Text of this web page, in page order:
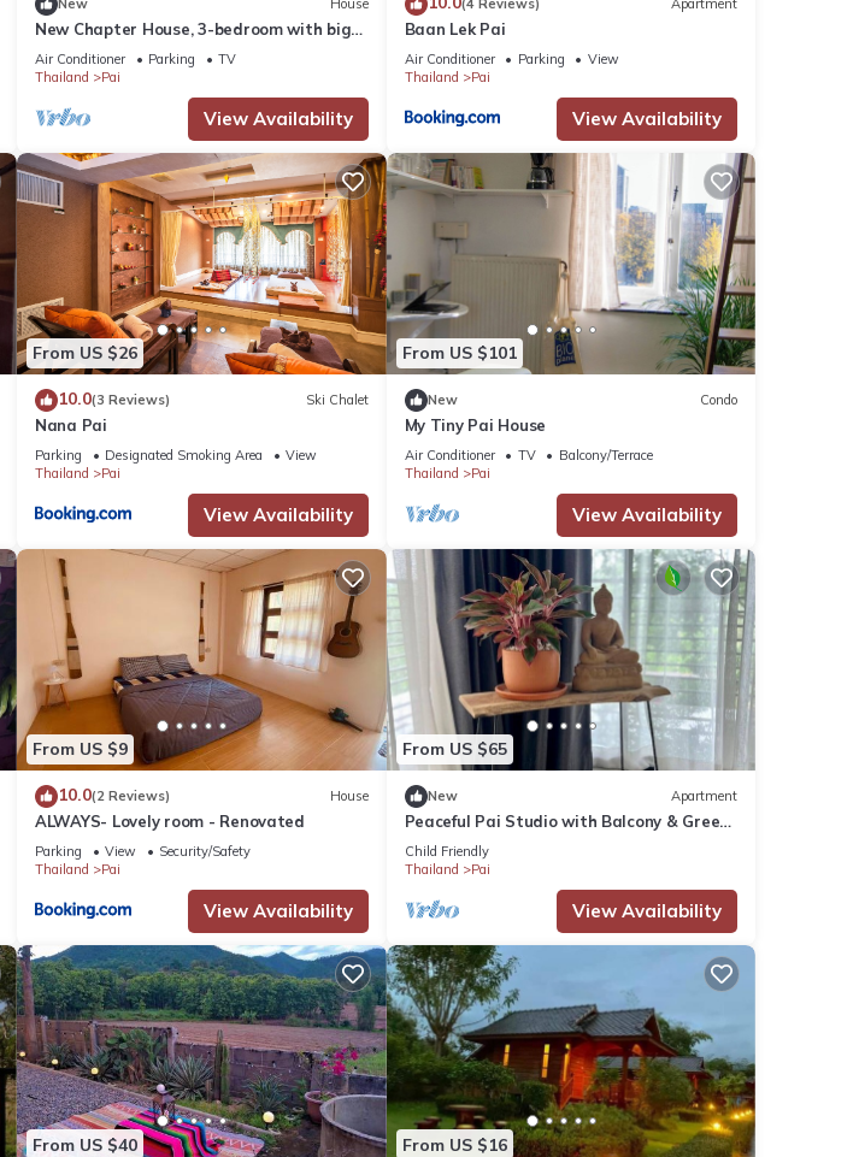
New House
New Chapter House, 3-bedroom with big
balcony, 1.5 KM to Pai town
Air Conditioner Parking
TV
Thailand
Pai
View Availability
(4 Reviews) Apartment
Baan Lek Pai
Air Conditioner Parking
View
Thailand
Pai
View Availability
From US $26
10.0(3 Reviews) Ski Chalet
Nana Pai
Parking Designated Smoking Area
View
Thailand
Pai
View Availability
From US $101
New Condo
My Tiny Pai House
Air Conditioner TV
Balcony/Terrace
Thailand
Pai
View Availability
From US $9
10.0(2 Reviews) House
ALWAYS- Lovely room - Renovated
Parking View
Security/Safety
Thailand
Pai
View Availability
From US $65
New Apartment
Peaceful Pai Studio with Balcony & Green
Views
Child Friendly
Thailand
Pai
View Availability
From US $40 From US $16